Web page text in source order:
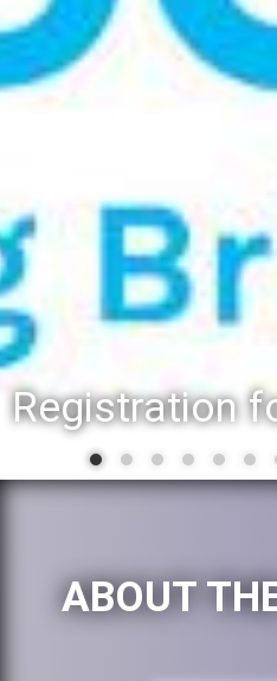
ABOUT